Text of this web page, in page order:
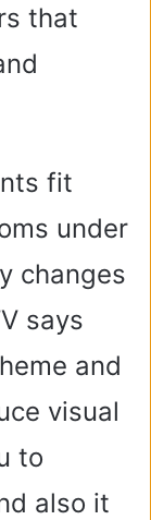
that
fit
under
changes
says
and
visual
to
also it